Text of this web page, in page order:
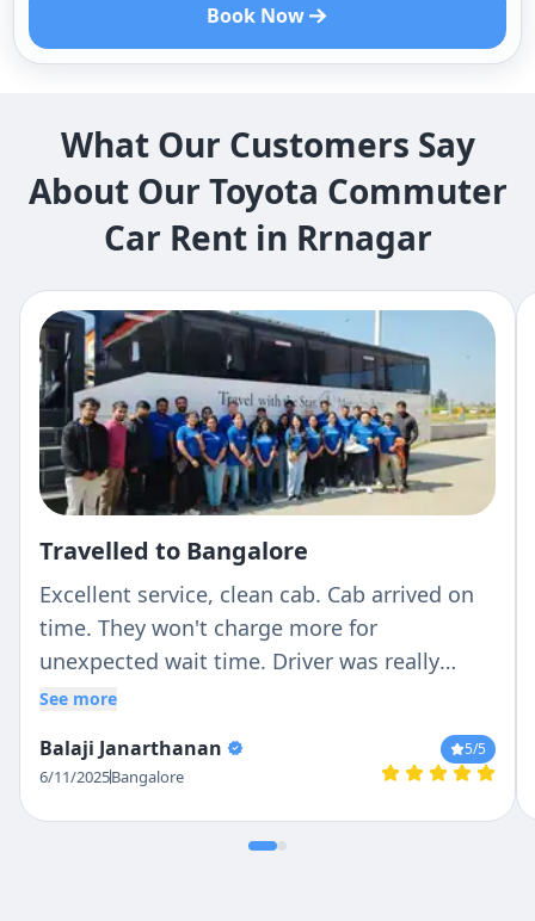
Book Now
What Our Customers Say
About Our Toyota Commuter
Car Rent in Rrnagar
Travelled to Bangalore
Excellent service, clean cab. Cab arrived on
time. They won't charge more for
unexpected wait time. Driver was really
patient and responsible in Driving. I would
See more
Balaji Janarthanan
6/11/2025Bangalore
5/5